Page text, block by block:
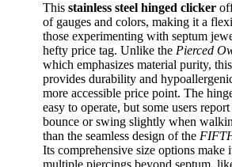
This stainless steel hinged clicker
of gauges and colors, making it a
those experimenting with septum
hefty price tag. Unlike the Pierced
which emphasizes material purity,
provides durability and
more accessible price point. The
easy to operate, but some users
bounce or swing slightly when
than the seamless design of the
Its comprehensive size options make